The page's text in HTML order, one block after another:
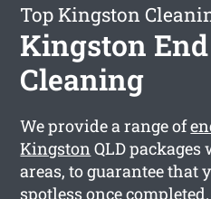
Top Kingston
Kingston End
Cleaning
We provide a range of
KingstonQLD
areas, to guarantee that
spotless once